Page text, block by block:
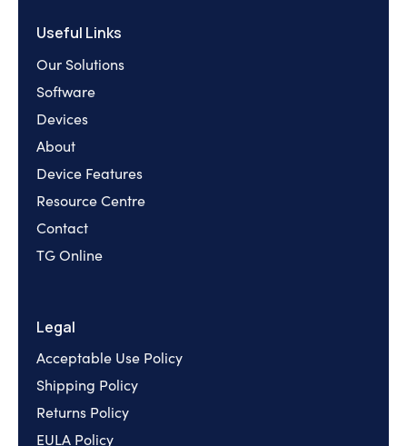
Useful Links
Our Solutions
Software
Devices
About
Device Features
Resource Centre
Contact
TG Online
Legal
Acceptable Use Policy
Shipping Policy
Returns Policy
EULA Policy